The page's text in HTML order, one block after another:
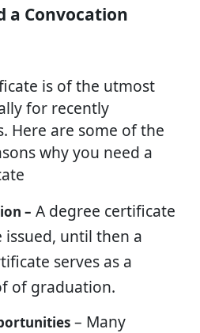
a Convocation
is of the utmost
for recently
Here are some of the
why you need a
– A degree certificate
until then a
serves as a
of graduation.
– Many